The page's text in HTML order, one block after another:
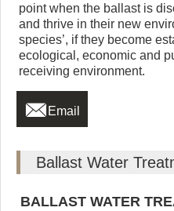
point when the ballast is
and thrive in their new
species’, if they become
ecological, economic and
receiving environment.
 Email
Ballast Water
BALLAST WATER